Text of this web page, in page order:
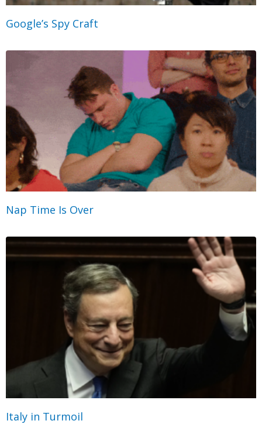
Google’s Spy Craft
Nap Time Is Over
Italy in Turmoil